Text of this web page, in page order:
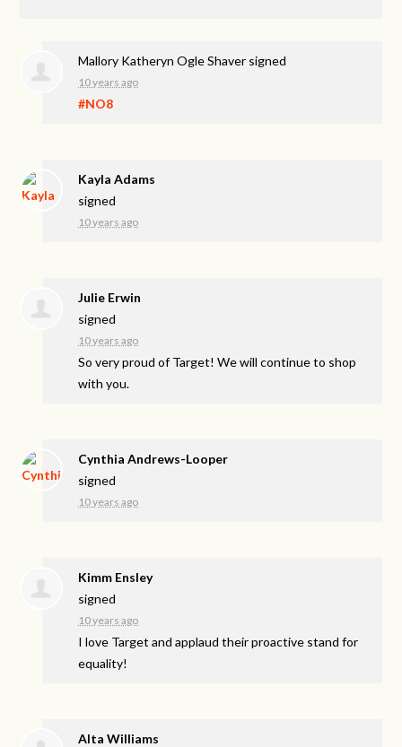
Mallory Katheryn Ogle Shaver signed
10 years ago
#NO8
Kayla Adams
signed
10 years ago
Julie Erwin
signed
10 years ago
So very proud of Target! We will continue to shop
with you.
Cynthia Andrews-Looper
signed
10 years ago
Kimm Ensley
signed
10 years ago
I love Target and applaud their proactive stand for
equality!
Alta Williams